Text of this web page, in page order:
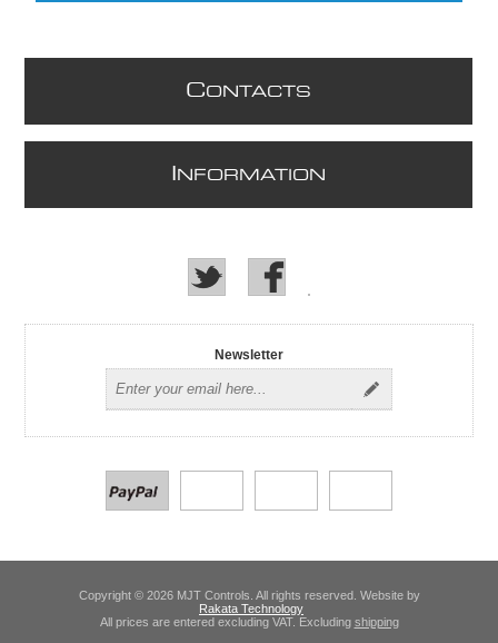
CONTACTS
NFORMATION
Newsletter
Copyright © 2026 MJT Controls. All rights reserved. Website by
Rakata Technology
All prices are entered excluding VAT. Excluding shipping